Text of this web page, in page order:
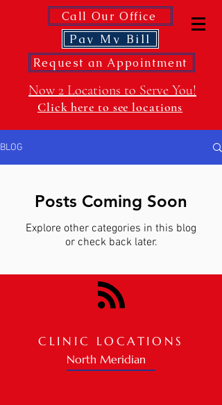
Call Our Office
Pay My Bill
Request an Appointment
Now 2 Locations to Serve You!
Click here to see locations
BLOG
Posts Coming Soon
Explore other categories in this blog
or check back later.
CLINIC LOCATIONS
North Meridian